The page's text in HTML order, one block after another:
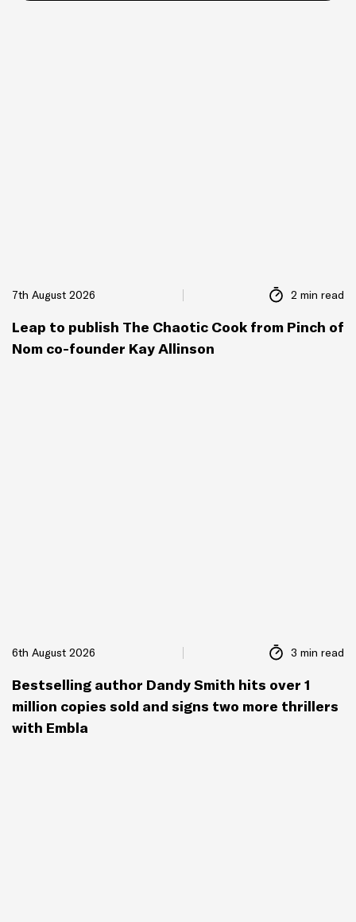
7th August 2026 2 min read
Leap to publish The Chaotic Cook from Pinch of
Nom co-founder Kay Allinson
6th August 2026 3 min read
Bestselling author Dandy Smith hits over 1
million copies sold and signs two more thrillers
with Embla